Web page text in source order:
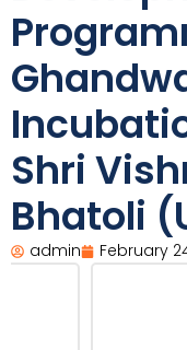
Shri
Bhatoli
admin February